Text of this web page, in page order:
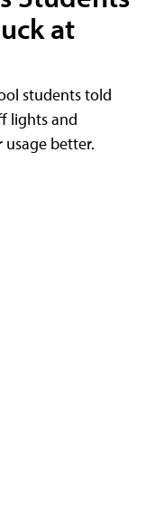
at
students told
lights and
better.